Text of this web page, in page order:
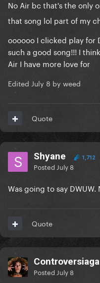
No Air bc that's the only
that song lol part of my
oooooo I clicked play for
such a good song!!! I
Air I have more love for
Edited July 8 by weed
Quote
Shyane 1,712
Posted July 8
Was going to say
Quote
Controversiaga
Posted July 8